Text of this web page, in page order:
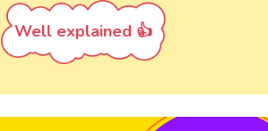
Well explained 👍